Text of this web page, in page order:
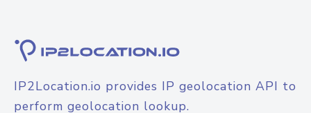
IP2Location.io provides IP geolocation API to
perform geolocation lookup.